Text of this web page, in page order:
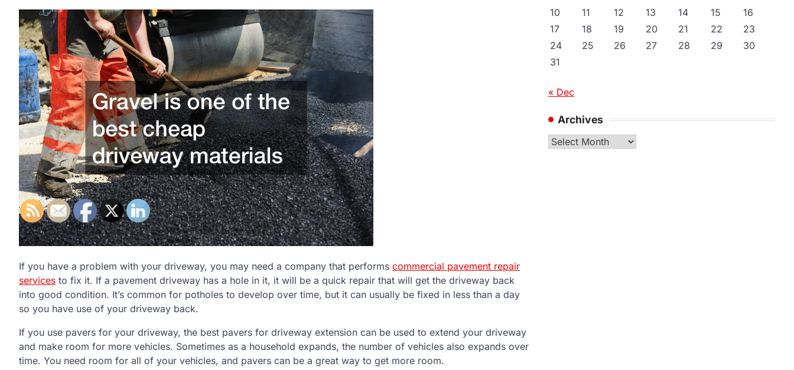
If you have a problem with your driveway, you may need a company that performs commercial pavement repair
services to fix it. If a pavement driveway has a hole in it, it will be a quick repair that will get the driveway back
into good condition. It’s common for potholes to develop over time, but it can usually be fixed in less than a day
so you have use of your driveway back.
If you use pavers for your driveway, the best pavers for driveway extension can be used to extend your driveway
and make room for more vehicles. Sometimes as a household expands, the number of vehicles also expands over
time. You need room for all of your vehicles, and pavers can be a great way to get more room.
10
11 12 13 14 15
16
17
18 19 20 21 22
23
24
25 26 27 28 29
30
31
« Dec
Archives
Archives